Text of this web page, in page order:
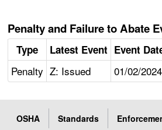
Penalty and Failure to Abate
Type Latest Event Event
Penalty Z: Issued 01/02/2024
OSHA Standards